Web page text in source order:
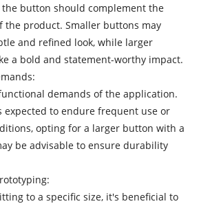
the button should complement the
the product. Smaller buttons may
and refined look, while larger
a bold and statement-worthy impact.
demands of the application.
expected to endure frequent use or
opting for a larger button with a
be advisable to ensure durability
to a specific size, it's beneficial to